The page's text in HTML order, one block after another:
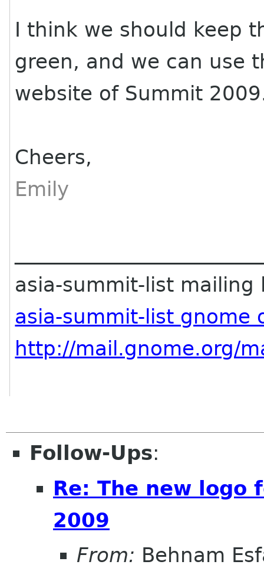
I think we should keep
green, and we can use
website of Summit
Cheers,
Emily
asia-summit-list mailing
asia-summit-list gnome
http://mail.gnome.org/
Follow-Ups:
Re: The new logo
2009
From: Behnam